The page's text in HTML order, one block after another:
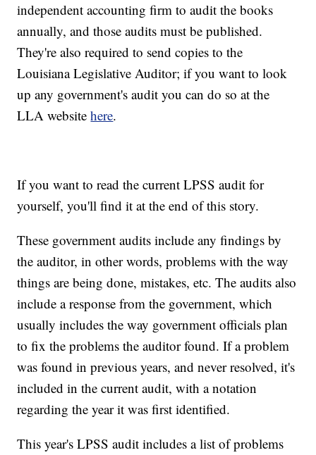
independent accounting firm to audit the books
annually, and those audits must be published.
They're also required to send copies to the
Louisiana Legislative Auditor; if you want to look
up any government's audit you can do so at the
LLA websitehere.
If you want to read the current LPSS audit for
yourself, you'll find it at the end of this story.
These government audits include any findings by
the auditor, in other words, problems with the way
things are being done, mistakes, etc. The audits also
include a response from the government, which
usually includes the way government officials plan
to fix the problems the auditor found. If a problem
was found in previous years, and never resolved, it's
included in the current audit, with a notation
regarding the year it was first identified.
This year's LPSS audit includes a list of problems